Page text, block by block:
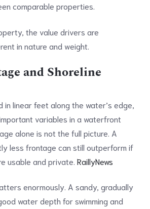
comparable properties.
the value drivers are
in nature and weight.
and Shoreline
in linear feet along the water’s edge,
variables in a waterfront
alone is not the full picture. A
less frontage can still outperform if
usable and private. RaillyNews
enormously. A sandy, gradually
water depth for swimming and